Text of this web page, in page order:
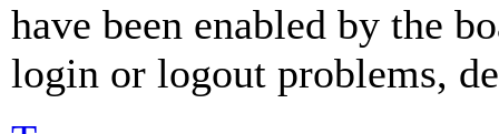
have been enabled by the
login or logout problems,